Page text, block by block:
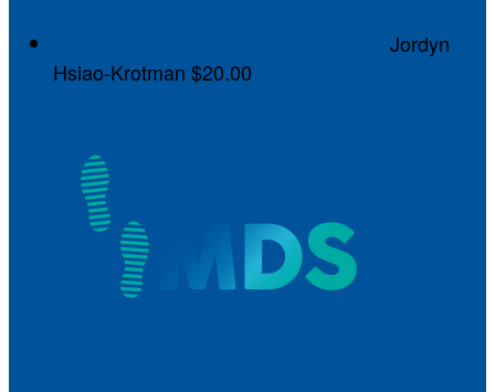
Jordyn
Hsiao-Krotman $20.00